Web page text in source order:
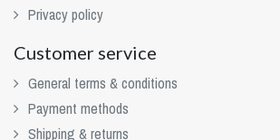
Privacy policy
Customer service
General terms & conditions
Payment methods
Shipping & returns